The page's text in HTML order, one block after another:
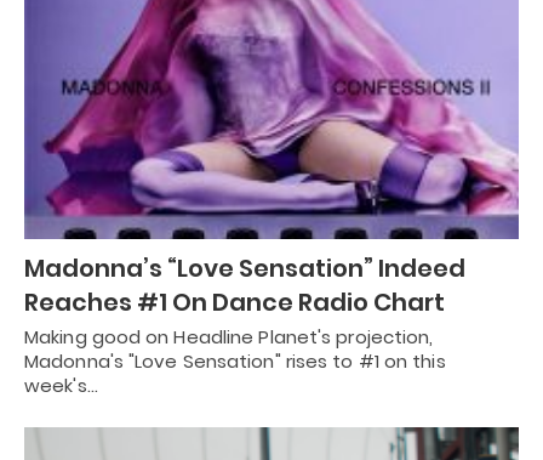
Madonna’s “Love Sensation” Indeed
Reaches #1 On Dance Radio Chart
Making good on Headline Planet's projection,
Madonna's "Love Sensation" rises to #1 on this
week's…